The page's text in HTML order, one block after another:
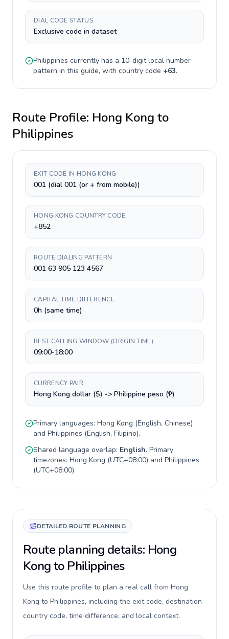
DIAL CODE STATUS
Exclusive code in dataset
Philippines currently has a 10-digitlocal number
pattern in this guide, with country code +63.
Route Profile: Hong Kong to
Philippines
EXIT CODE IN HONG KONG
001 (dial 001 (or + from mobile))
HONG KONG COUNTRY CODE
+852
ROUTE DIALING PATTERN
001 63 905 123 4567
CAPITAL TIME DIFFERENCE
0h (same time)
BEST CALLING WINDOW (ORIGIN TIME)
09:00-18:00
CURRENCY PAIR
Hong Kong dollar ($) -> Philippine peso (₱)
Primary languages: Hong Kong (English, Chinese)
and Philippines (English, Filipino).
Shared language overlap: English. Primary
timezones: Hong Kong (UTC+08:00) and Philippines
(UTC+08:00).
DETAILED ROUTE PLANNING
Route planning details: Hong
Kong to Philippines
Use this route profile to plan a real call from Hong
Kong to Philippines, including the exit code, destination
country code, time difference, and local context.